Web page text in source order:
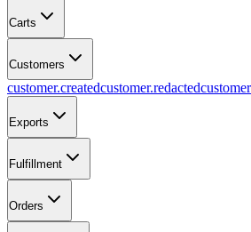
Carts
Customers
customer.createdcustomer.redacted
Exports
Fulfillment
Orders